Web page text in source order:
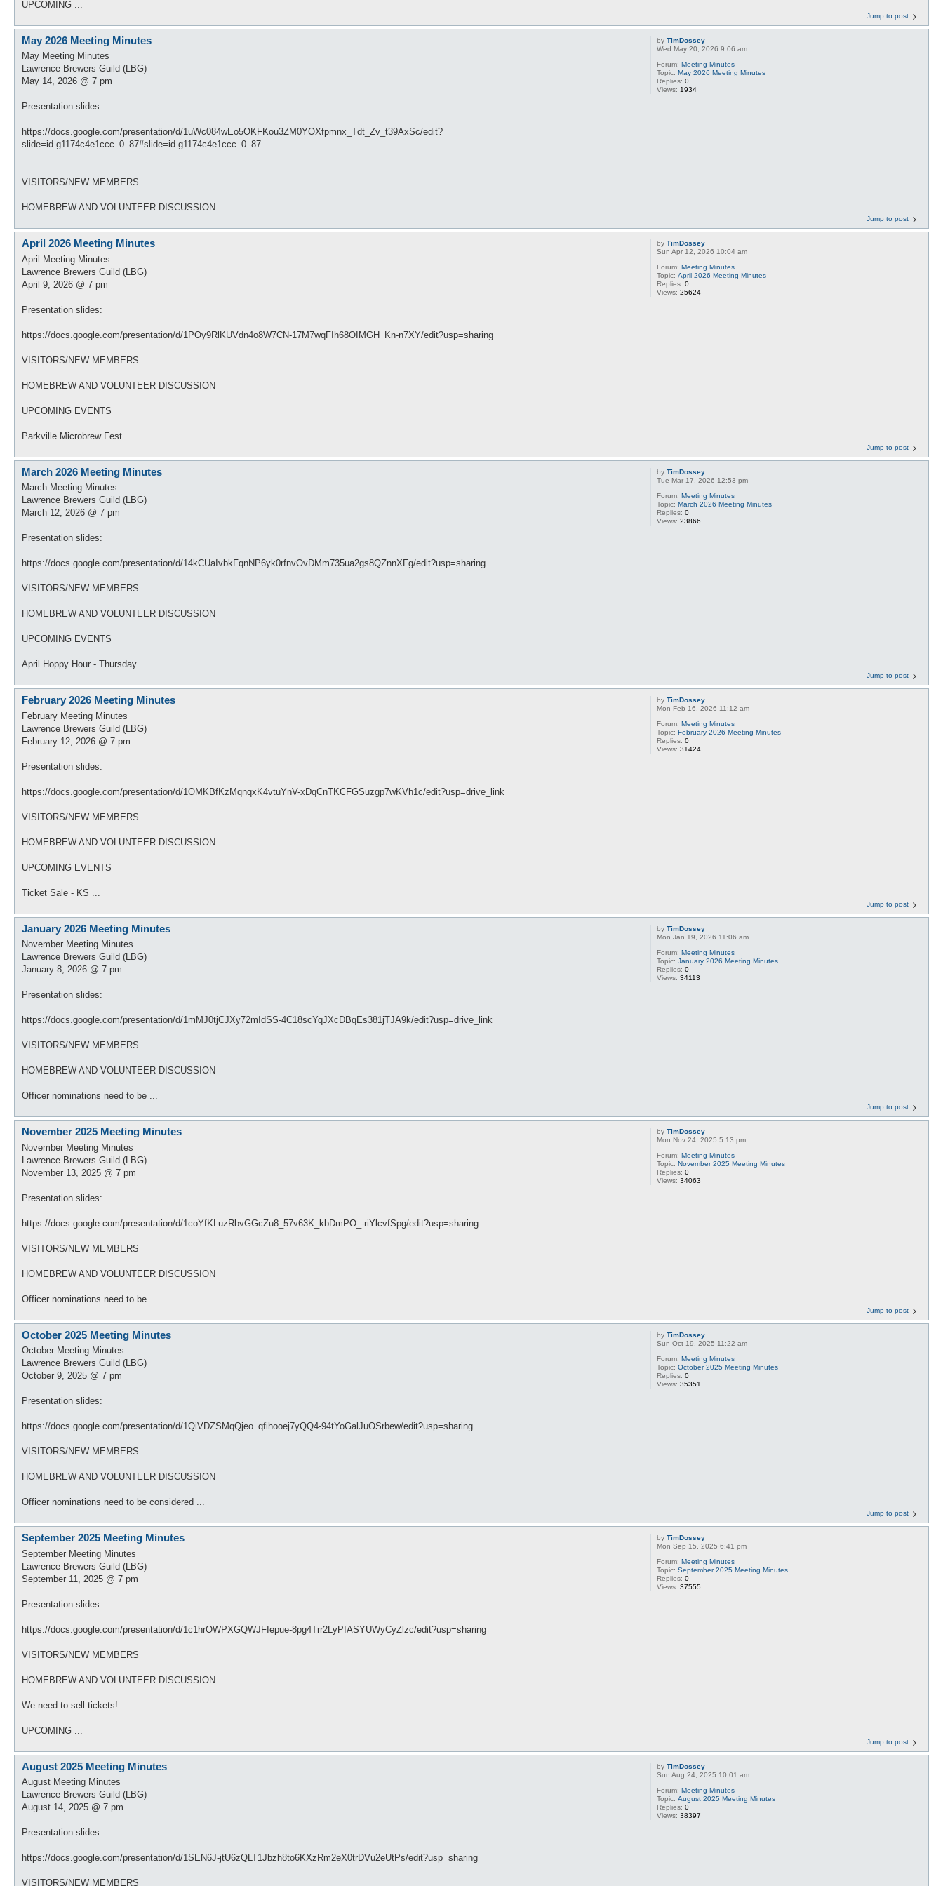
UPCOMING ...
Jump to post
byTimDossey
Wed May 20, 2026 9:06 am
Forum:Meeting Minutes
Topic:May 2026 Meeting Minutes
Replies:0
Views: 1934
May 2026 Meeting Minutes
May Meeting Minutes
Lawrence Brewers Guild (LBG)
May 14, 2026 @ 7 pm
Presentation slides:
https://docs.google.com/presentation/d/1uWc084wEo5OKFKou3ZM0YOXfpmnx_Tdt_Zv_t39AxSc/edit?
slide=id.g1174c4e1ccc_0_87#slide=id.g1174c4e1ccc_0_87
VISITORS/NEW MEMBERS
HOMEBREW AND VOLUNTEER DISCUSSION ...
Jump to post
byTimDossey
Sun Apr 12, 2026 10:04 am
Forum:Meeting Minutes
Topic:April 2026 Meeting Minutes
Replies:0
Views:25624
April 2026 Meeting Minutes
April Meeting Minutes
Lawrence Brewers Guild (LBG)
April 9, 2026 @ 7 pm
Presentation slides:
https://docs.google.com/presentation/d/1POy9RlKUVdn4o8W7CN-17M7wqFIh68OIMGH_Kn-n7XY/edit?usp=sharing
VISITORS/NEW MEMBERS
HOMEBREW AND VOLUNTEER DISCUSSION
UPCOMING EVENTS
Parkville Microbrew Fest ...
Jump to post
byTimDossey
Tue Mar 17, 2026 12:53 pm
Forum:Meeting Minutes
Topic:March 2026 Meeting Minutes
Replies:0
Views:23866
March 2026 Meeting Minutes
March Meeting Minutes
Lawrence Brewers Guild (LBG)
March 12, 2026 @ 7 pm
Presentation slides:
https://docs.google.com/presentation/d/14kCUaIvbkFqnNP6yk0rfnvOvDMm735ua2gs8QZnnXFg/edit?usp=sharing
VISITORS/NEW MEMBERS
HOMEBREW AND VOLUNTEER DISCUSSION
UPCOMING EVENTS
April Hoppy Hour - Thursday ...
Jump to post
byTimDossey
Mon Feb 16, 2026 11:12 am
Forum:Meeting Minutes
Topic:February 2026 Meeting Minutes
Replies:0
Views:31424
February 2026 Meeting Minutes
February Meeting Minutes
Lawrence Brewers Guild (LBG)
February 12, 2026 @ 7 pm
Presentation slides:
https://docs.google.com/presentation/d/1OMKBfKzMqnqxK4vtuYnV-xDqCnTKCFGSuzgp7wKVh1c/edit?usp=drive_link
VISITORS/NEW MEMBERS
HOMEBREW AND VOLUNTEER DISCUSSION
UPCOMING EVENTS
Ticket Sale - KS ...
Jump to post
byTimDossey
Mon Jan 19, 2026 11:06 am
Forum:Meeting Minutes
Topic:January 2026 Meeting Minutes
Replies:0
Views:34113
January 2026 Meeting Minutes
November Meeting Minutes
Lawrence Brewers Guild (LBG)
January 8, 2026 @ 7 pm
Presentation slides:
https://docs.google.com/presentation/d/1mMJ0tjCJXy72mIdSS-4C18scYqJXcDBqEs381jTJA9k/edit?usp=drive_link
VISITORS/NEW MEMBERS
HOMEBREW AND VOLUNTEER DISCUSSION
Officer nominations need to be ...
Jump to post
byTimDossey
Mon Nov 24, 2025 5:13 pm
Forum:Meeting Minutes
Topic:November 2025 Meeting Minutes
Replies:0
Views:34063
November 2025 Meeting Minutes
November Meeting Minutes
Lawrence Brewers Guild (LBG)
November 13, 2025 @ 7 pm
Presentation slides:
https://docs.google.com/presentation/d/1coYfKLuzRbvGGcZu8_57v63K_kbDmPO_-riYlcvfSpg/edit?usp=sharing
VISITORS/NEW MEMBERS
HOMEBREW AND VOLUNTEER DISCUSSION
Officer nominations need to be ...
Jump to post
byTimDossey
Sun Oct 19, 2025 11:22 am
Forum:Meeting Minutes
Topic:October 2025 Meeting Minutes
Replies:0
Views:35351
October 2025 Meeting Minutes
October Meeting Minutes
Lawrence Brewers Guild (LBG)
October 9, 2025 @ 7 pm
Presentation slides:
https://docs.google.com/presentation/d/1QiVDZSMqQjeo_qfihooej7yQQ4-94tYoGalJuOSrbew/edit?usp=sharing
VISITORS/NEW MEMBERS
HOMEBREW AND VOLUNTEER DISCUSSION
Officer nominations need to be considered ...
Jump to post
byTimDossey
Mon Sep 15, 2025 6:41 pm
Forum:Meeting Minutes
Topic:September 2025 Meeting Minutes
Replies:0
Views:37555
September 2025 Meeting Minutes
September Meeting Minutes
Lawrence Brewers Guild (LBG)
September 11, 2025 @ 7 pm
Presentation slides:
https://docs.google.com/presentation/d/1c1hrOWPXGQWJFIepue-8pg4Trr2LyPIASYUWyCyZlzc/edit?usp=sharing
VISITORS/NEW MEMBERS
HOMEBREW AND VOLUNTEER DISCUSSION
We need to sell tickets!
UPCOMING ...
Jump to post
byTimDossey
Sun Aug 24, 2025 10:01 am
Forum:Meeting Minutes
Topic:August 2025 Meeting Minutes
Replies:0
Views:38397
August 2025 Meeting Minutes
August Meeting Minutes
Lawrence Brewers Guild (LBG)
August 14, 2025 @ 7 pm
Presentation slides:
https://docs.google.com/presentation/d/1SEN6J-jtU6zQLT1Jbzh8to6KXzRm2eX0trDVu2eUtPs/edit?usp=sharing
VISITORS/NEW MEMBERS